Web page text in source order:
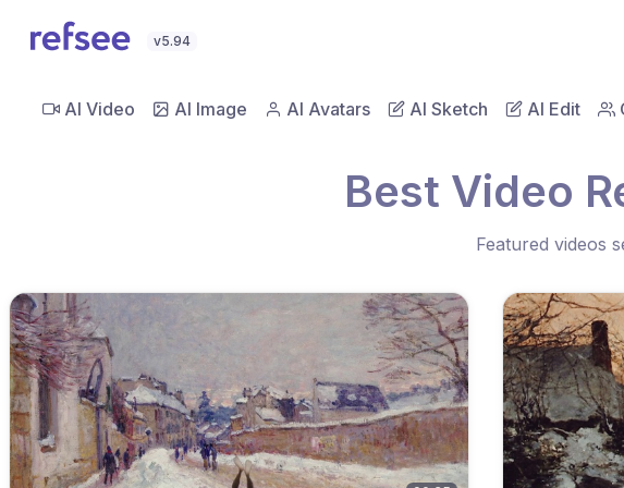
v5.94
AI Video AI Image AI Avatars AI Sketch AI Edit
Best Video
Featured videos